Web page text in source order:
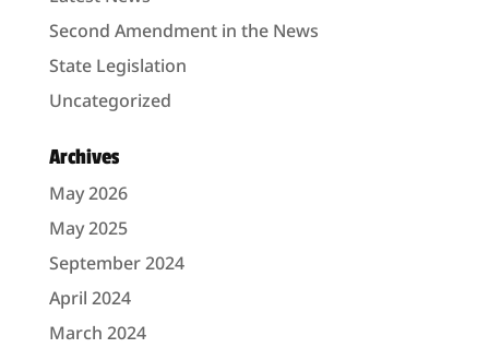
Second Amendment in the News
State Legislation
Uncategorized
Archives
May 2026
May 2025
September 2024
April 2024
March 2024